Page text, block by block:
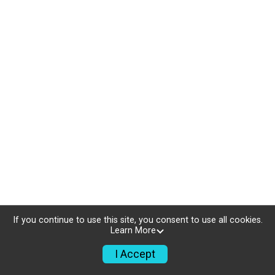
If you continue to use this site, you consent to use all cookies.
Learn More
I Accept